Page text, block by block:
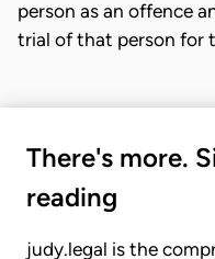
person as an offence
trial of that person for
There's more.
reading
judy.legal is the